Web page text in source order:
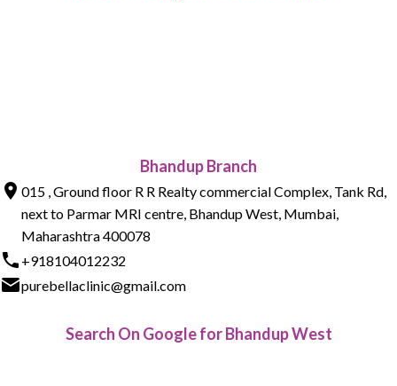
Bhandup Branch
015 , Ground floor R R Realty commercial Complex, Tank Rd,
next to Parmar MRI centre, Bhandup West, Mumbai,
Maharashtra 400078
+918104012232
purebellaclinic@gmail.com
Search On Google for Bhandup West